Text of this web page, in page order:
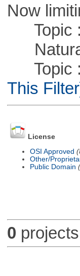
Now
Topic ::
Natural
Topic ::
This
License
OSI Approved
Other/
Public Domain
0